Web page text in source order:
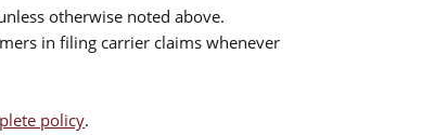
otherwise noted above.
in filing carrier claims whenever
policy.